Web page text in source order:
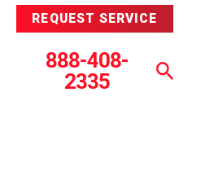
REQUEST SERVICE
888-408-
2335